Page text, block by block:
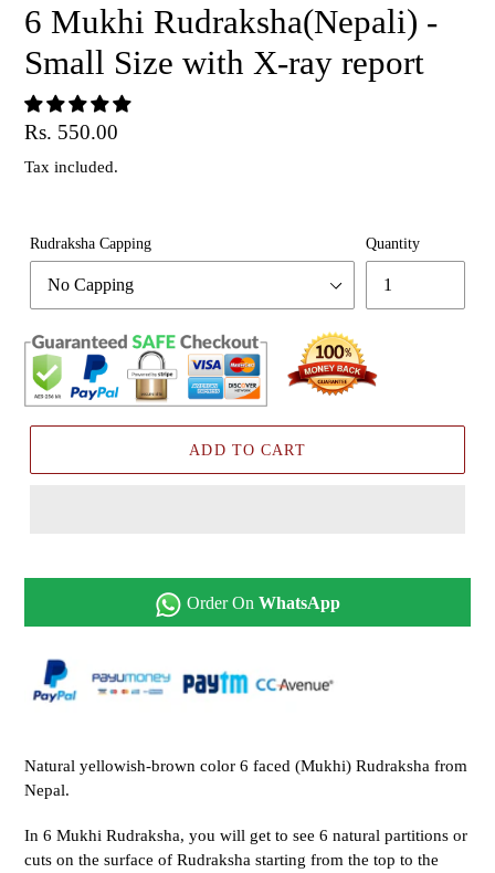
6 Mukhi Rudraksha(Nepali) -
Small Size with X-ray report
Regular
price
Rs. 550.00
Tax included.
Rudraksha Capping Quantity
ADD TO CART
Order On WhatsApp
Natural yellowish-brown color 6 faced (Mukhi) Rudraksha from
Nepal.
In 6 Mukhi Rudraksha, you will get to see 6 natural partitions or
cuts on the surface of Rudraksha starting from the top to the